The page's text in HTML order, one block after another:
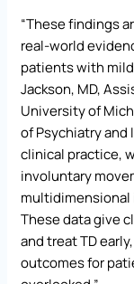
“These findings
real-world
patients with
Jackson, MD,
University of
of Psychiatry and
clinical practice,
involuntary
multidimensional
These data give
and treat TD
outcomes for